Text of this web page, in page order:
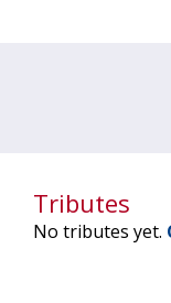
Tributes
No tributes yet.